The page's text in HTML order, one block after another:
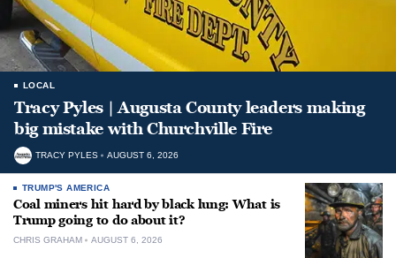
LOCAL
Tracy Pyles | Augusta County leaders making
big mistake with Churchville Fire
TRACY PYLES AUGUST 6, 2026
TRUMP'S AMERICA
Coal miners hit hard by black lung: What is
Trump going to do about it?
CHRIS GRAHAM AUGUST 6, 2026